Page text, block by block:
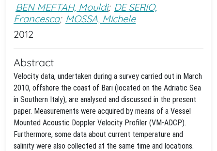
BEN MEFTAH, Mouldi; DE SERIO,
Francesca; MOSSA, Michele
2012
Abstract
Velocity data, undertaken during a survey carried out in March
2010, offshore the coast of Bari (located on the Adriatic Sea
in Southern Italy), are analysed and discussed in the present
paper. Measurements were acquired by means of a Vessel
Mounted Acoustic Doppler Velocity Profiler (VM-ADCP).
Furthermore, some data about current temperature and
salinity were also collected at the same time and locations.